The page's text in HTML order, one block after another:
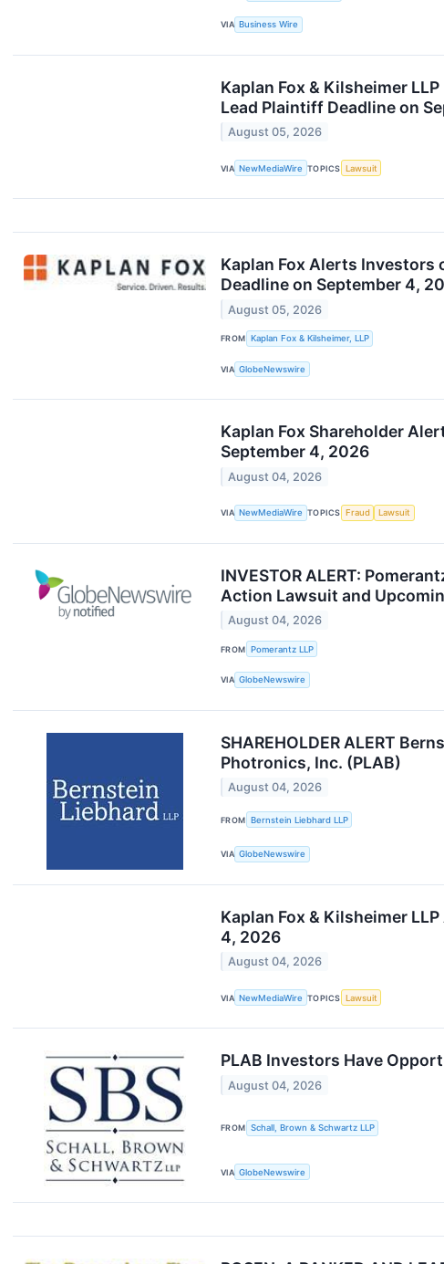
VIA Business Wire
Kaplan Fox & Kilsheimer
Lead Plaintiff Deadline on
August 05, 2026
VIA NewMediaWire TOPICS Lawsuit
Kaplan Fox Alerts Investors
Deadline on September 4,
August 05, 2026
FROM Kaplan Fox & Kilsheimer, LLP
VIA GlobeNewswire
Kaplan Fox Shareholder
September 4, 2026
August 04, 2026
VIA NewMediaWire TOPICS Fraud Lawsuit
INVESTOR ALERT:
Action Lawsuit and
August 04, 2026
FROM Pomerantz LLP
VIA GlobeNewswire
SHAREHOLDER ALERT
Photronics, Inc. (PLAB)
August 04, 2026
FROM Bernstein Liebhard LLP
VIA GlobeNewswire
Kaplan Fox & Kilsheimer
4, 2026
August 04, 2026
VIA NewMediaWire TOPICS Lawsuit
PLAB Investors Have
August 04, 2026
FROM Schall, Brown & Schwartz LLP
VIA GlobeNewswire